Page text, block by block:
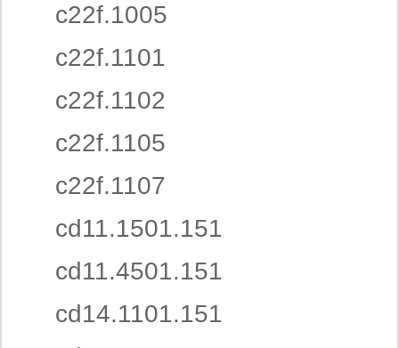
c22f.1005
c22f.1101
c22f.1102
c22f.1105
c22f.1107
cd11.1501.151
cd11.4501.151
cd14.1101.151